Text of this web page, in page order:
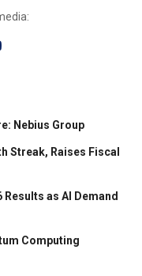
Nebius Group
Streak, Raises Fiscal
as AI Demand
Computing